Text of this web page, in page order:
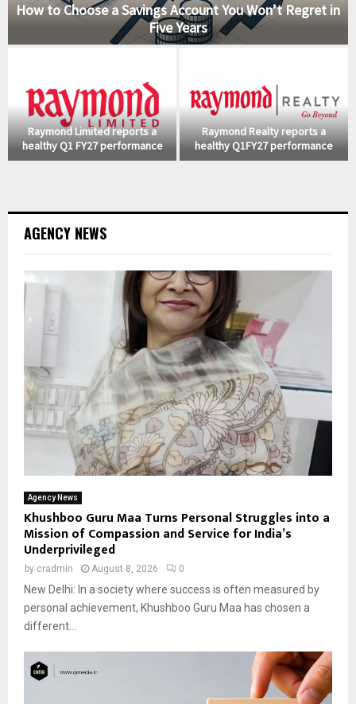
How to Choose a Savings Account You Won’t Regret in
Five Years
Raymond Limited reports a
healthy Q1 FY27 performance
Raymond Realty reports a
healthy Q1FY27 performance
AGENCY NEWS
Agency News
Khushboo Guru Maa Turns Personal Struggles into a
Mission of Compassion and Service for India’s
Underprivileged
by cradmin August 8, 2026 0
New Delhi: In a society where success is often measured by
personal achievement, Khushboo Guru Maa has chosen a
different...